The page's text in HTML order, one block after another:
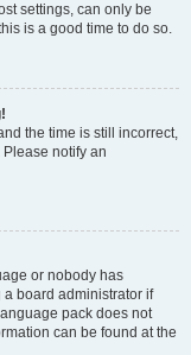
settings, can only be
is a good time to do so.
the time is still incorrect,
notify an
or nobody has
board administrator if
pack does not
can be found at the